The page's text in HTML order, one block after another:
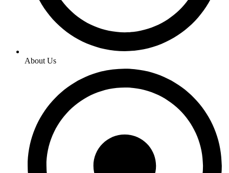
About Us